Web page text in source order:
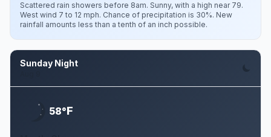
Scattered rain showers before 8am. Sunny, with a high near 79.
West wind 7 to 12 mph. Chance of precipitation is 30%. New
rainfall amounts less than a tenth of an inch possible.
Sunday Night
58°F